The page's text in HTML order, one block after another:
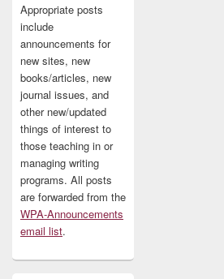
Appropriate posts
include
announcements for
new sites, new
books/articles, new
journal issues, and
other new/updated
things of interest to
those teaching in or
managing writing
programs. All posts
are forwarded from the
WPA-Announcements
email list.